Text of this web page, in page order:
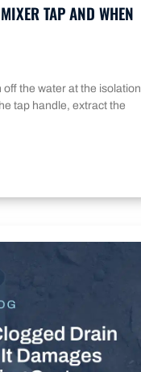
TAP AND WHEN
the water at the isolation
tap handle, extract the